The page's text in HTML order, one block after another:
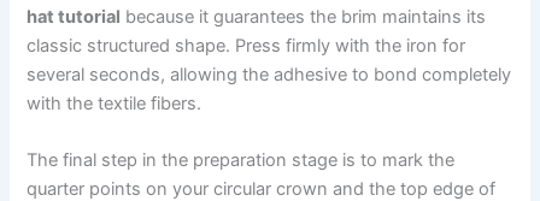
hat tutorial because it guarantees the brim maintains its
classic structured shape. Press firmly with the iron for
several seconds, allowing the adhesive to bond completely
with the textile fibers.
The final step in the preparation stage is to mark the
quarter points on your circular crown and the top edge of